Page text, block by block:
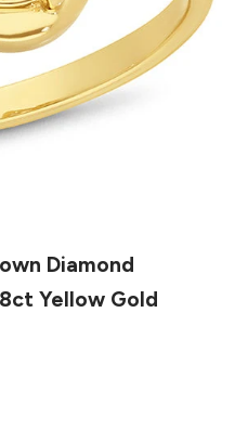
Diamond
Yellow Gold